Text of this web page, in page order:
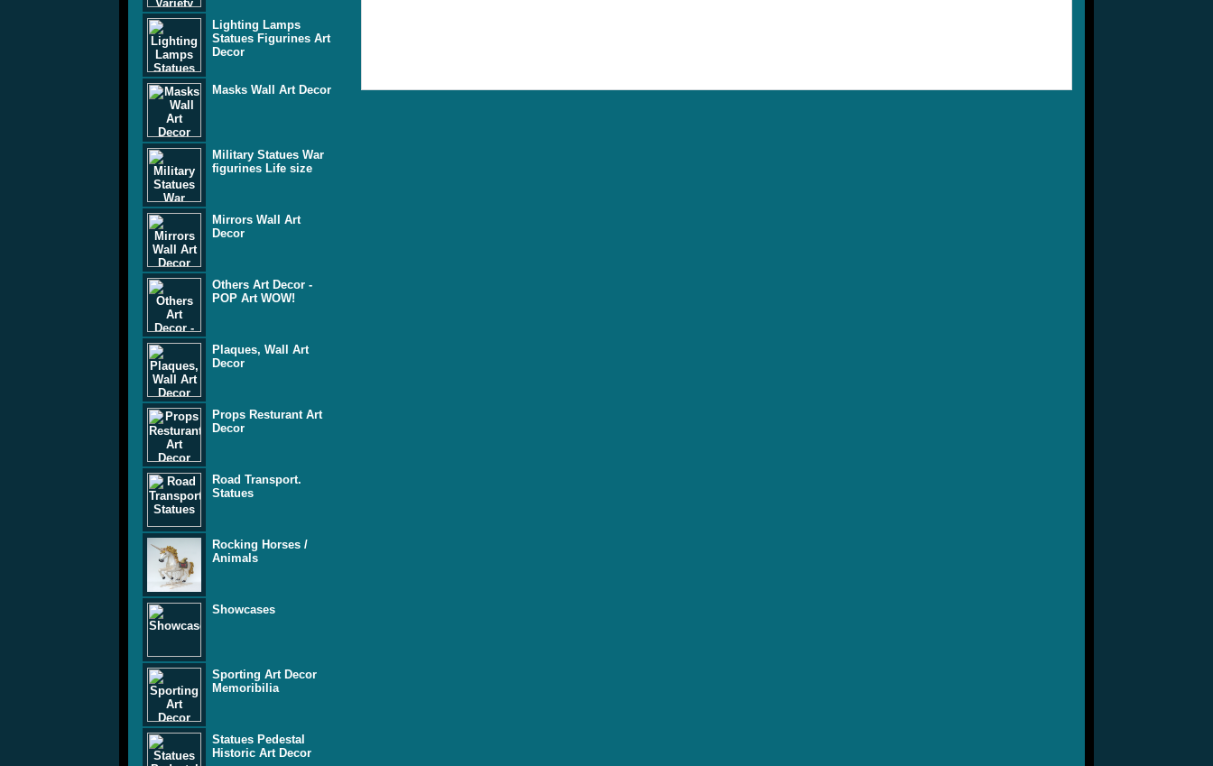
Lighting Lamps
Statues Figurines Art
Decor
Masks Wall Art Decor
Military Statues War
figurines Life size
Mirrors Wall Art
Decor
Others Art Decor -
POP Art WOW!
Plaques, Wall Art
Decor
Props Resturant Art
Decor
Road Transport.
Statues
Rocking Horses /
Animals
Showcases
Sporting Art Decor
Memoribilia
Statues Pedestal
Historic Art Decor